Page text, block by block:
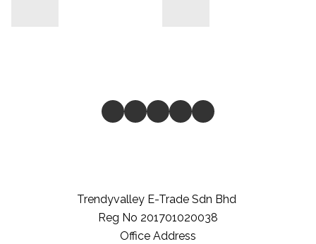
Trendyvalley E-Trade Sdn Bhd
Reg No 201701020038
Office Address